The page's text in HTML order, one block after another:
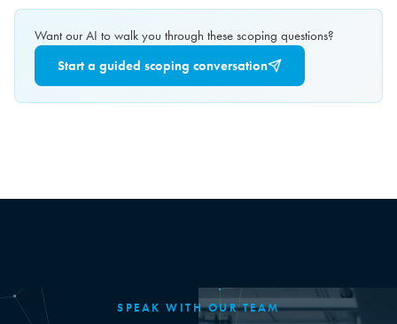
Want our AI to walk you through these scoping questions?
Start a guided scoping conversation
SPEAK WITH OUR TEAM